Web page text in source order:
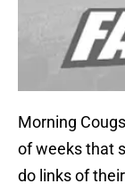
Morning
of weeks that
do links of